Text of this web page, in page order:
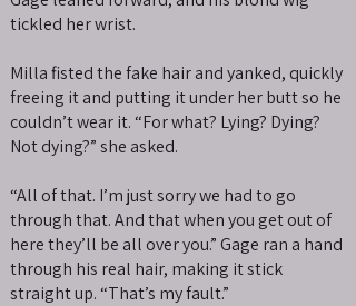
tickled her wrist.
Milla fisted the fake hair and yanked, quickly
freeing it and putting it under her butt so he
couldn’t wear it. “For what? Lying? Dying?
Not dying?” she asked.
“All of that. I’m just sorry we had to go
through that. And that when you get out of
here they’ll be all over you.” Gage ran a hand
through his real hair, making it stick
straight up. “That’s my fault.”